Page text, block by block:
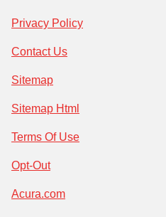
Privacy Policy
Contact Us
Sitemap
Sitemap Html
Terms Of Use
Opt-Out
Acura.com